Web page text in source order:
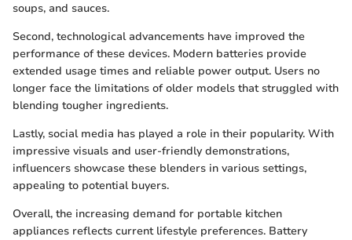
soups, and sauces.
Second, technological advancements have improved the
performance of these devices. Modern batteries provide
extended usage times and reliable power output. Users no
longer face the limitations of older models that struggled with
blending tougher ingredients.
Lastly, social media has played a role in their popularity. With
impressive visuals and user-friendly demonstrations,
influencers showcase these blenders in various settings,
appealing to potential buyers.
Overall, the increasing demand for portable kitchen
appliances reflects current lifestyle preferences. Battery